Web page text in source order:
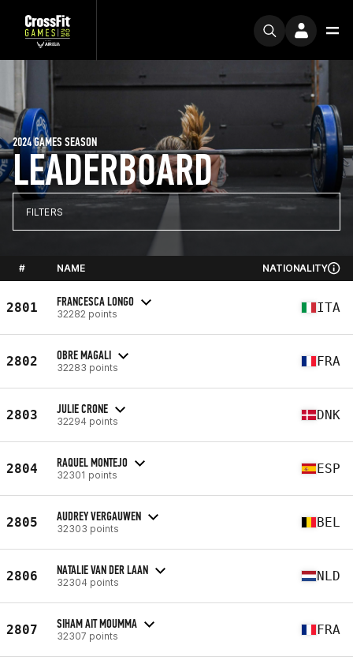
LEADERBOARD
2024 GAMES SEASON
FILTERS
# NAME NATIONALITY
2801 FRANCESCA LONGO
32282 points ITA
2802 OBRE MAGALI
32283 points FRA
2803 JULIE CRONE
32294 points DNK
2804 RAQUEL MONTEJO
32301 points ESP
2805 AUDREY VERGAUWEN
32303 points BEL
2806 NATALIE VAN DER LAAN
32304 points NLD
2807 SIHAM AIT MOUMMA
32307 points FRA